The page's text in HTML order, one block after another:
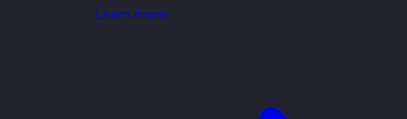
Learn more